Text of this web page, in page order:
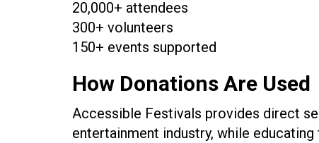
20,000+ attendees
300+ volunteers
150+ events supported
How Donations Are Used
Accessible Festivals provides direct
entertainment industry, while